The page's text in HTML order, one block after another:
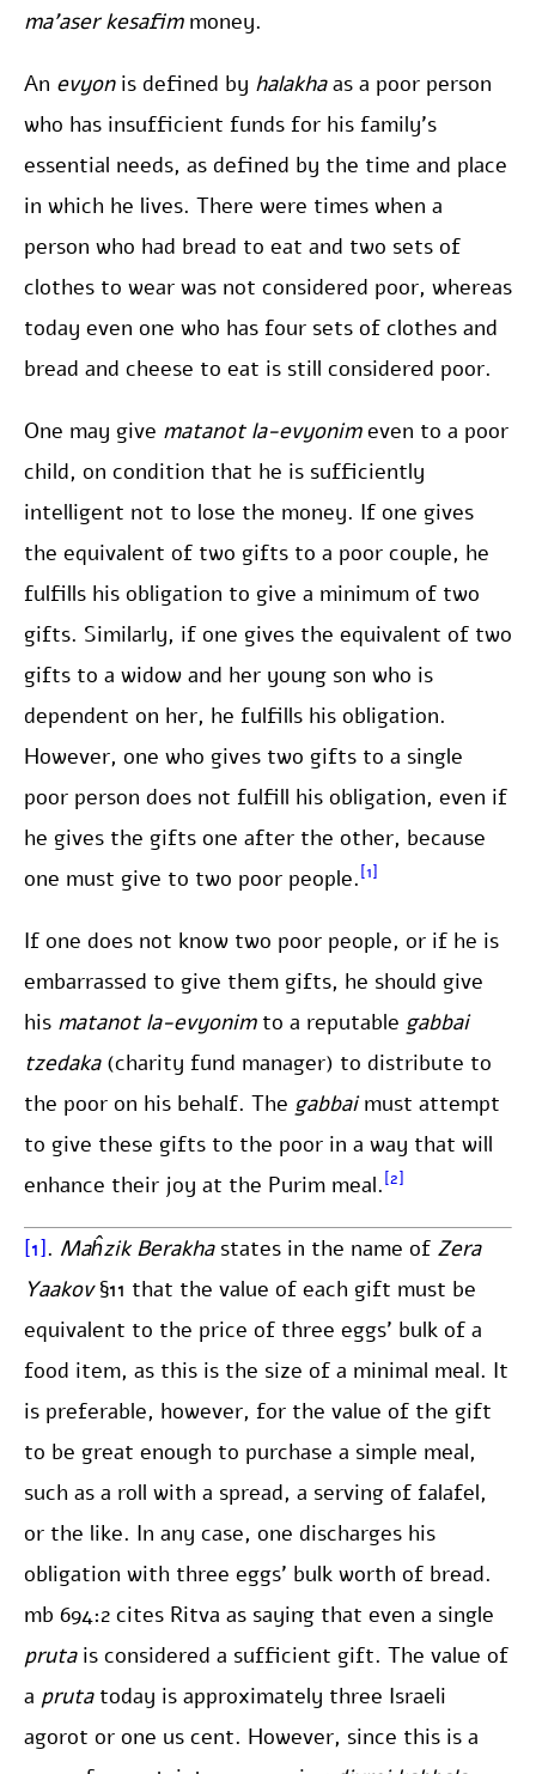
ma’aser kesafim money.
An evyon is defined by halakhaas a poor person
who has insufficient funds for his family’s
essential needs, as defined by the time and place
in which he lives. There were times when a
person who had bread to eat and two sets of
clothes to wear was not considered poor, whereas
today even one who has four sets of clothes and
bread and cheese to eat is still considered poor.
One may give matanot la-evyonimeven to a poor
child, on condition that he is sufficiently
intelligent not to lose the money. If one gives
the equivalent of two gifts to a poor couple, he
fulfills his obligation to give a minimum of two
gifts. Similarly, if one gives the equivalent of two
gifts to a widow and her young son who is
dependent on her, he fulfills his obligation.
However, one who gives two gifts to a single
poor person does not fulfill his obligation, even if
he gives the gifts one after the other, because
one must give to two poor people. [1]
If one does not know two poor people, or if he is
embarrassed to give them gifts, he should give
his matanot la-evyonim to a reputable gabbai
tzedaka(charity fund manager) to distribute to
the poor on his behalf. The gabbaimust attempt
to give these gifts to the poor in a way that will
enhance their joy at the Purim meal. [2]
[1]. Maĥzik Berakhastates in the name of Zera
Yaakov§11 that the value of each gift must be
equivalent to the price of three eggs’ bulk of a
food item, as this is the size of a minimal meal. It
is preferable, however, for the value of the gift
to be great enough to purchase a simple meal,
such as a roll with a spread, a serving of falafel,
or the like. In any case, one discharges his
obligation with three eggs’ bulk worth of bread.
mb 694:2 cites Ritva as saying that even a single
prutais considered a sufficient gift. The value of
a prutatoday is approximately three Israeli
agorot or one us cent. However, since this is a